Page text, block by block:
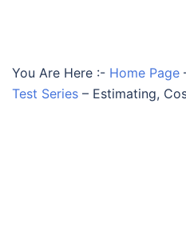
You Are Here :- Home Page
Test Series – Estimating,